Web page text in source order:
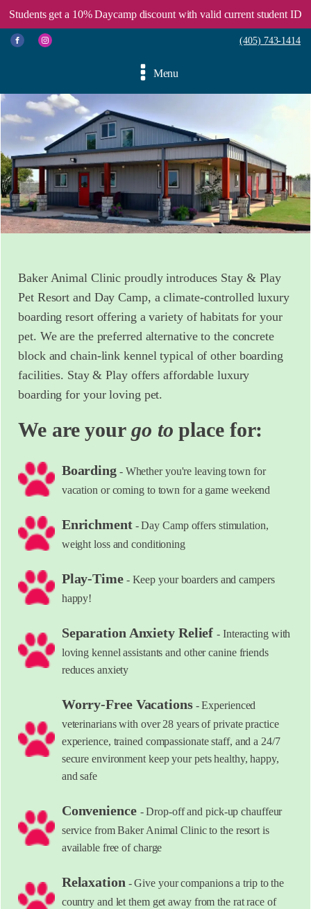
Students get a 10% Daycamp discount with valid current student ID
(405) 743-1414
Menu
Baker Animal Clinic proudly introduces Stay & Play
Pet Resort and Day Camp, a climate-controlled luxury
boarding resort offering a variety of habitats for your
pet. We are the preferred alternative to the concrete
block and chain-link kennel typical of other boarding
facilities. Stay & Play offers affordable luxury
boarding for your loving pet.
We are your go to place for:
Boarding- Whether you're leaving town for
vacation or coming to town for a game weekend
Enrichment- Day Camp offers stimulation,
weight loss and conditioning
Play-Time- Keep your boarders and campers
happy!
Separation Anxiety Relief- Interacting with
loving kennel assistants and other canine friends
reduces anxiety
Worry-Free Vacations- Experienced
veterinarians with over 28 years of private practice
experience, trained compassionate staff, and a 24/7
secure environment keep your pets healthy, happy,
and safe
Convenience - Drop-off and pick-up chauffeur
service from Baker Animal Clinic to the resort is
available free of charge
Relaxation - Give your companions a trip to the
country and let them get away from the rat race of